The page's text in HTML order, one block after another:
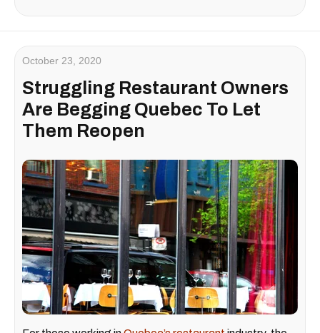
October 23, 2020
Struggling Restaurant Owners
Are Begging Quebec To Let
Them Reopen